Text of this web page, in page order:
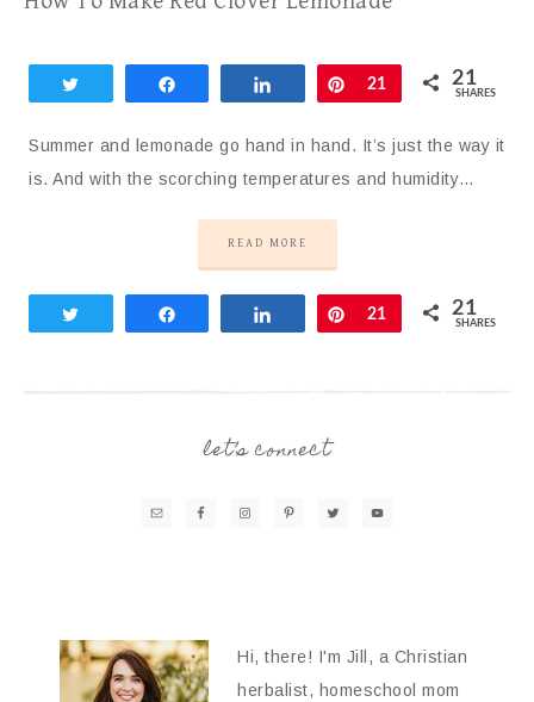
Share Pin
21 21
SHARES
Summer and lemonade go hand in hand. It’s just the way it
is. And with the scorching temperatures and humidity…
READ MORE
Share Pin
21 21
SHARES
let’s connect
Hi, there! I'm Jill, a Christian
herbalist, homeschool mom